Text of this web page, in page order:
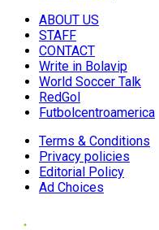
ABOUT US
STAFF
CONTACT
Write in Bolavip
World Soccer Talk
RedGol
Futbolcentroamerica
Terms & Conditions
Privacy policies
Editorial Policy
Ad Choices